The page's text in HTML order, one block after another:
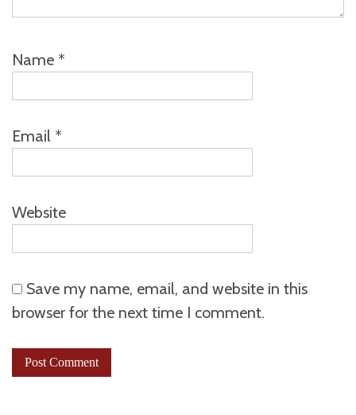
Name *
Email *
Website
Save my name, email, and website in this
browser for the next time I comment.